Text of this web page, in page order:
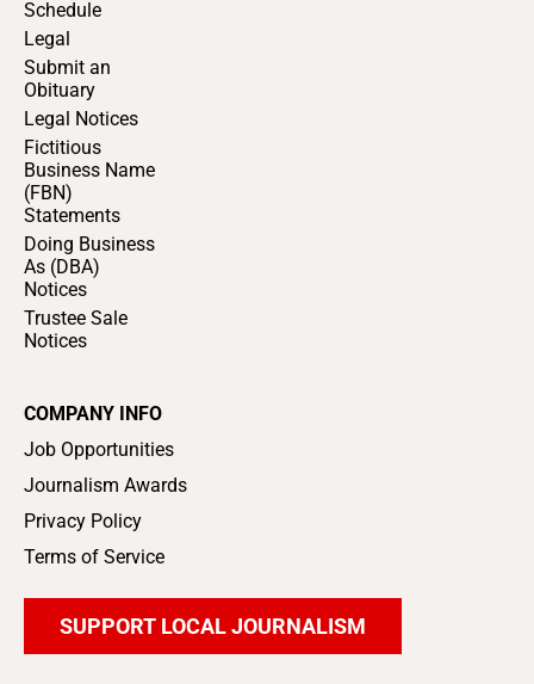
Schedule
Legal
Submit an
Obituary
Legal Notices
Fictitious
Business Name
(FBN)
Statements
Doing Business
As (DBA)
Notices
Trustee Sale
Notices
COMPANY INFO
Job Opportunities
Journalism Awards
Privacy Policy
Terms of Service
SUPPORT LOCAL JOURNALISM